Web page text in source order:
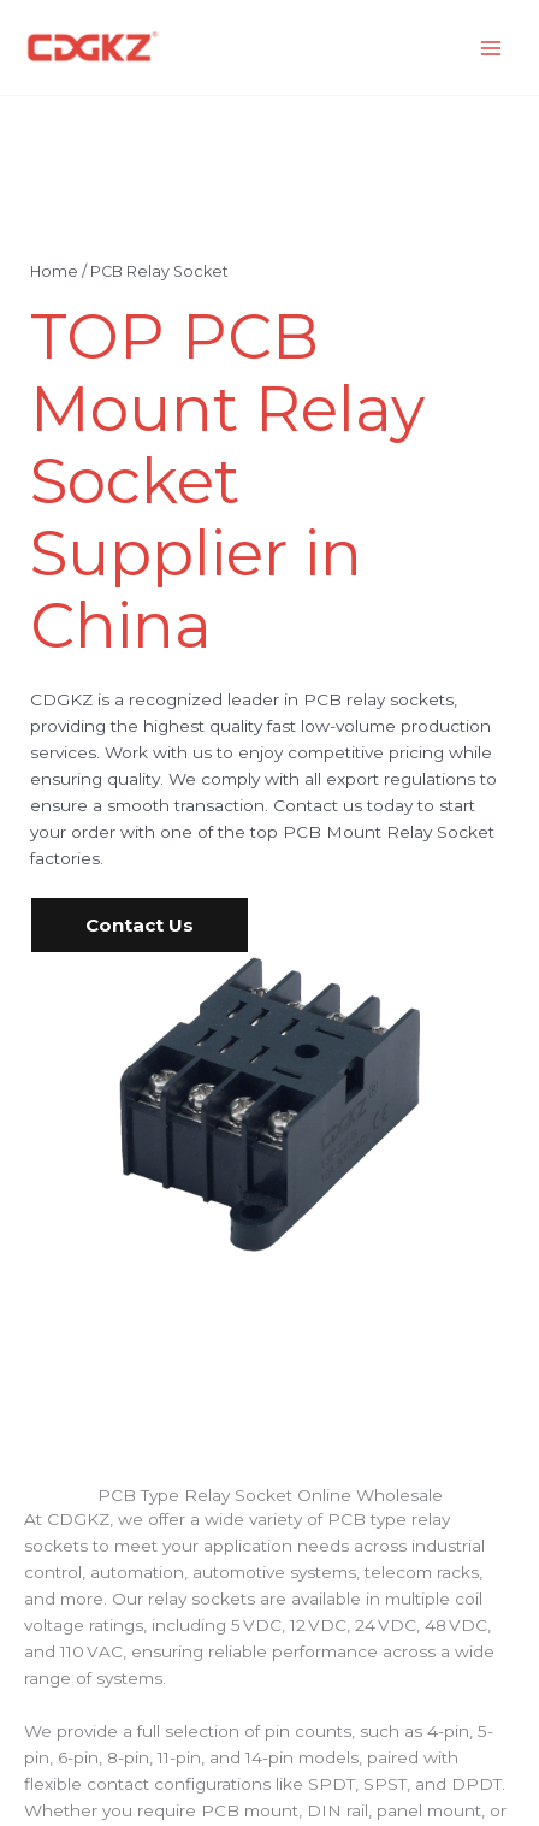
content
Home / PCB Relay Socket
TOP PCB
Mount Relay
Socket
Supplier in
China
CDGKZ is a recognized leader in PCB relay sockets,
providing the highest quality fast low-volume production
services. Work with us to enjoy competitive pricing while
ensuring quality. We comply with all export regulations to
ensure a smooth transaction. Contact us today to start
your order with one of the top PCB Mount Relay Socket
factories.
Contact Us
PCB Type Relay Socket Online Wholesale
At CDGKZ, we offer a wide variety of PCB type relay
sockets to meet your application needs across industrial
control, automation, automotive systems, telecom racks,
and more. Our relay sockets are available in multiple coil
voltage ratings, including 5 VDC, 12 VDC, 24 VDC, 48 VDC,
and 110 VAC, ensuring reliable performance across a wide
range of systems.
We provide a full selection of pin counts, such as 4-pin, 5-
pin, 6-pin, 8-pin, 11-pin, and 14-pin models, paired with
flexible contact configurations like SPDT, SPST, and DPDT.
Whether you require PCB mount, DIN rail, panel mount, or